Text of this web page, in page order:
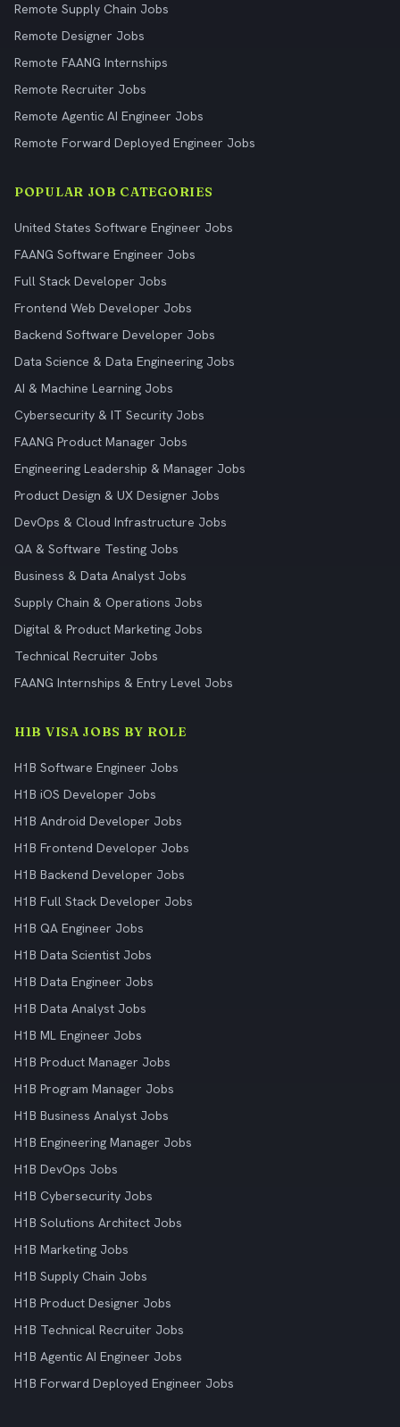
Remote Supply Chain Jobs
Remote Designer Jobs
Remote FAANG Internships
Remote Recruiter Jobs
Remote Agentic AI Engineer Jobs
Remote Forward Deployed Engineer Jobs
POPULAR JOB CATEGORIES
United States Software Engineer Jobs
FAANG Software Engineer Jobs
Full Stack Developer Jobs
Frontend Web Developer Jobs
Backend Software Developer Jobs
Data Science & Data Engineering Jobs
AI & Machine Learning Jobs
Cybersecurity & IT Security Jobs
FAANG Product Manager Jobs
Engineering Leadership & Manager Jobs
Product Design & UX Designer Jobs
DevOps & Cloud Infrastructure Jobs
QA & Software Testing Jobs
Business & Data Analyst Jobs
Supply Chain & Operations Jobs
Digital & Product Marketing Jobs
Technical Recruiter Jobs
FAANG Internships & Entry Level Jobs
H1B VISA JOBS BY ROLE
H1B Software Engineer Jobs
H1B iOS Developer Jobs
H1B Android Developer Jobs
H1B Frontend Developer Jobs
H1B Backend Developer Jobs
H1B Full Stack Developer Jobs
H1B QA Engineer Jobs
H1B Data Scientist Jobs
H1B Data Engineer Jobs
H1B Data Analyst Jobs
H1B ML Engineer Jobs
H1B Product Manager Jobs
H1B Program Manager Jobs
H1B Business Analyst Jobs
H1B Engineering Manager Jobs
H1B DevOps Jobs
H1B Cybersecurity Jobs
H1B Solutions Architect Jobs
H1B Marketing Jobs
H1B Supply Chain Jobs
H1B Product Designer Jobs
H1B Technical Recruiter Jobs
H1B Agentic AI Engineer Jobs
H1B Forward Deployed Engineer Jobs